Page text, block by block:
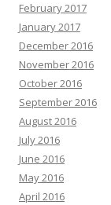
February 2017
January 2017
December 2016
November 2016
October 2016
September 2016
August 2016
July 2016
June 2016
May 2016
April 2016